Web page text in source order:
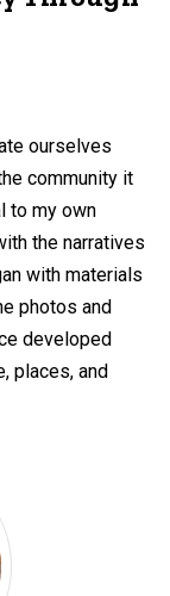
ourselves
community it
to my own
the narratives
with materials
photos and
developed
places, and